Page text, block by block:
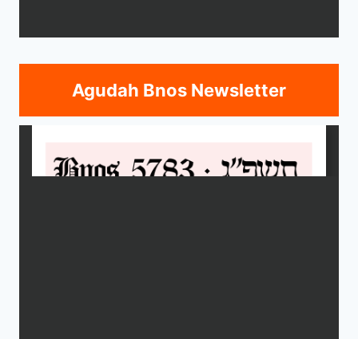
Agudah Bnos Newsletter